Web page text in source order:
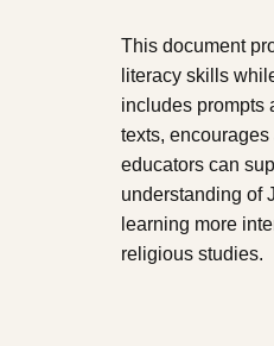
This document
literacy skills
includes prompts
texts,
educators can
understanding of
learning more
religious studies.